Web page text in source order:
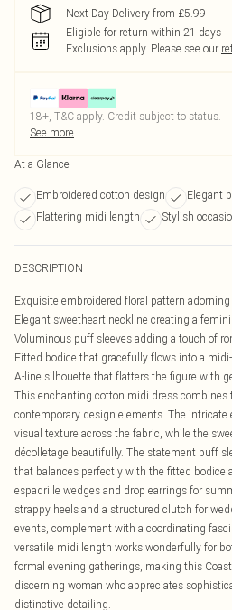
Next Day Delivery from £5.99
Eligible for return within 21 days
Exclusions apply. Please see our
18+, T&C apply. Credit subject to status.
See more
At a Glance
Embroidered cotton design
Elegant
Flattering midi length
Stylish
DESCRIPTION
Exquisite embroidered floral pattern
Elegant sweetheart neckline creating a
Voluminous puff sleeves adding a touch of
Fitted bodice that gracefully flows into a
A-line silhouette that flatters the figure with
This enchanting cotton midi dress combines
contemporary design elements. The intricate
visual texture across the fabric, while the
décolletage beautifully. The statement puff
that balances perfectly with the fitted bodice
espadrille wedges and drop earrings for
strappy heels and a structured clutch for
events, complement with a coordinating
versatile midi length works wonderfully for
formal evening gatherings, making this
discerning woman who appreciates
distinctive detailing.